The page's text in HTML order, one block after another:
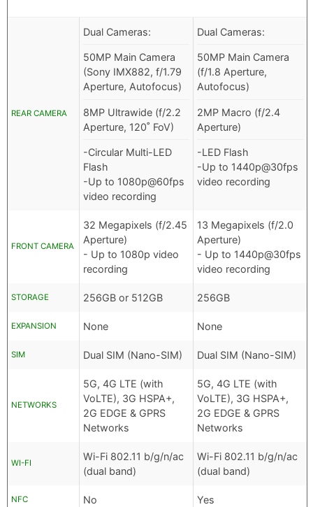
REAR CAMERA
Dual Cameras:
50MP Main Camera
(Sony IMX882, f/1.79
Aperture, Autofocus)
8MP Ultrawide (f/2.2
Aperture, 120˚ FoV)
-Circular Multi-LED
Flash
-Up to 1080p@60fps
video recording
Dual Cameras:
50MP Main Camera
(f/1.8 Aperture,
Autofocus)
2MP Macro (f/2.4
Aperture)
-LED Flash
-Up to 1440p@30fps
video recording
FRONT CAMERA
32 Megapixels (f/2.45
Aperture)
- Up to 1080p video
recording
13 Megapixels (f/2.0
Aperture)
- Up to 1440p@30fps
video recording
STORAGE 256GB or 512GB 256GB
EXPANSION None None
SIM Dual SIM (Nano-SIM) Dual SIM (Nano-SIM)
NETWORKS
5G, 4G LTE (with
VoLTE), 3G HSPA+,
2G EDGE & GPRS
Networks
5G, 4G LTE (with
VoLTE), 3G HSPA+,
2G EDGE & GPRS
Networks
WI-FI
Wi-Fi 802.11 b/g/n/ac
(dual band)
Wi-Fi 802.11 b/g/n/ac
(dual band)
NFC No Yes